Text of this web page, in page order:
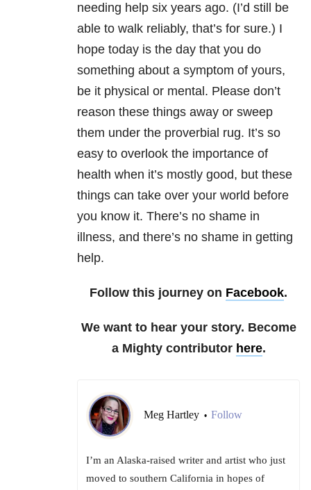
needing help six years ago. (I’d still be
able to walk reliably, that’s for sure.) I
hope today is the day that you do
something about a symptom of yours,
be it physical or mental. Please don’t
reason these things away or sweep
them under the proverbial rug. It’s so
easy to overlook the importance of
health when it’s mostly good, but these
things can take over your world before
you know it. There’s no shame in
illness, and there’s no shame in getting
help.
Follow this journey on Facebook.
We want to hear your story. Become
a Mighty contributor here.
Meg Hartley • Follow
I’m an Alaska-raised writer and artist who just
moved to southern California in hopes of